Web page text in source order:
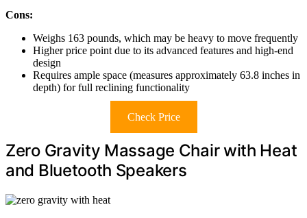
Cons:
Weighs 163 pounds, which may be heavy to move frequently
Higher price point due to its advanced features and high-end
design
Requires ample space (measures approximately 63.8 inches in
depth) for full reclining functionality
Check Price
Zero Gravity Massage Chair with Heat
and Bluetooth Speakers